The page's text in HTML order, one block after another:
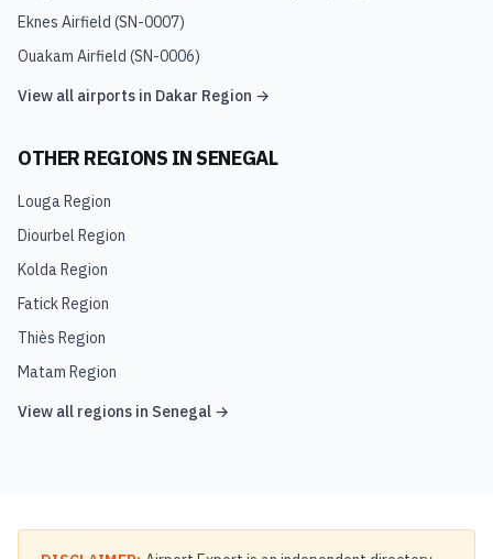
Eknes Airfield (SN-0007)
Ouakam Airfield (SN-0006)
View all airports in Dakar Region →
OTHER REGIONS INSENEGAL
Louga Region
Diourbel Region
Kolda Region
Fatick Region
Thiès Region
Matam Region
View all regions in Senegal →